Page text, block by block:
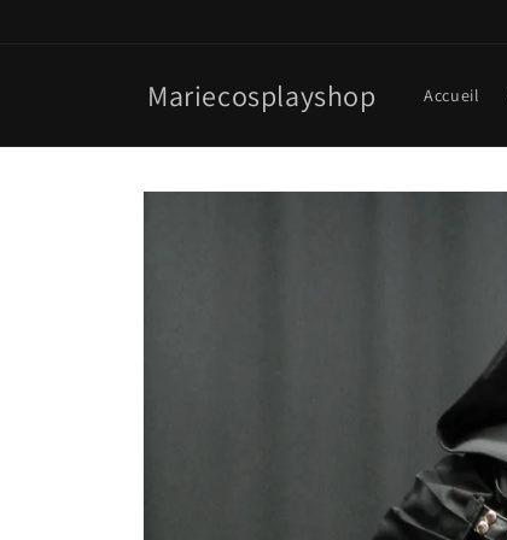
Mariecosplayshop Accueil
Skip to